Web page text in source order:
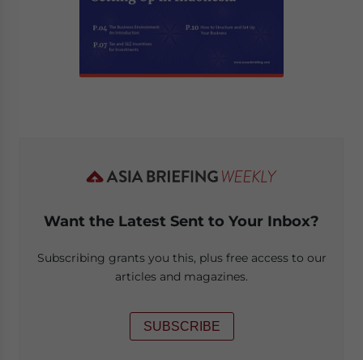
Want the Latest Sent to Your Inbox?
Subscribing grants you this, plus free access to our
articles and magazines.
SUBSCRIBE